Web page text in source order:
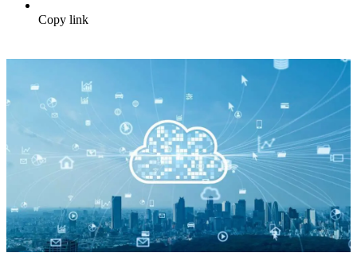
Copy link